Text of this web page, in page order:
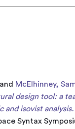
and McElhinney,
design tool: a
and isovist analysis.
Syntax